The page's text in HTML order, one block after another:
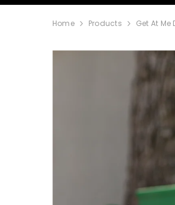
Home Products Get At